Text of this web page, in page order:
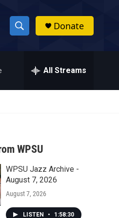
S
h
w
a
r
c
h
h
Donate
All Streams
WPSU
WPSU Jazz Archive -
August 7, 2026
August 7, 2026
LISTEN • 1:58:30